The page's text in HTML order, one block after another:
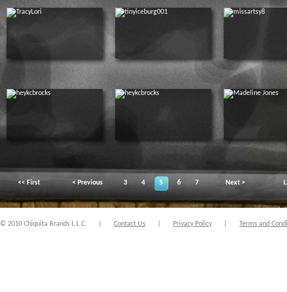
<< First < Previous 3 4 5 6 7 Next >
© 2010 Chiquita Brands L.L.C. Contact Us Privacy Policy Terms and